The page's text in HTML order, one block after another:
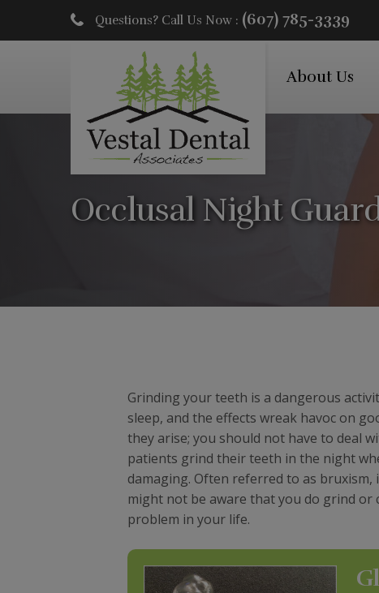
Questions? Call Us Now : (607) 785-3339
About Us
Occlusal Night
Grinding your teeth is a dangerous
sleep, and the effects wreak havoc on
they arise; you should not have to deal
patients grind their teeth in the night
damaging. Often referred to as bruxism,
might not be aware that you do grind or
problem in your life.